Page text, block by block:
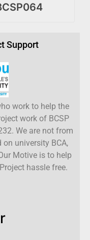
Support
work to help the
work of BCSP
We are not from
on university BCA,
Motive is to help
hassle free.